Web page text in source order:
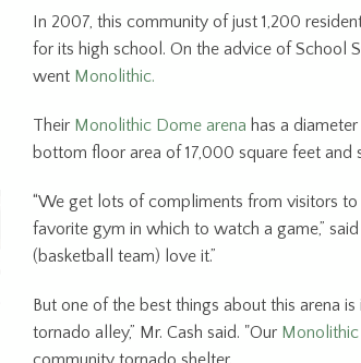
In 2007, this community of just 1,200
for its high school. On the advice of School
went Monolithic.
Their Monolithic Dome arena has a
bottom floor area of 17,000 square feet and
“We get lots of compliments from visitors to
favorite gym in which to watch a game,” said
(basketball team) love it.”
But one of the best things about this arena
tornado alley,” Mr. Cash said. "Our